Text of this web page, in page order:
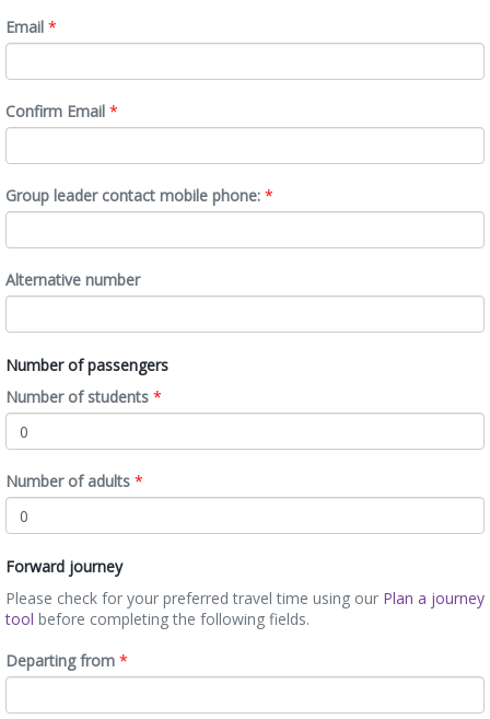
Email *
Confirm Email *
Group leader contact mobile phone: *
Alternative number
Number of passengers
Number of students *
Number of adults *
Forward journey
Please check for your preferred travel time using our Plan a journey
tool before completing the following fields.
Departing from *